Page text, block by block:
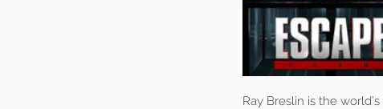
Ray Breslin is the